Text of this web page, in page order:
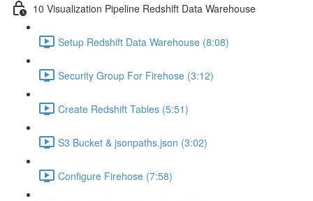
10 Visualization Pipeline Redshift Data Warehouse
Setup Redshift Data Warehouse (8:08)
Security Group For Firehose (3:12)
Create Redshift Tables (5:51)
S3 Bucket & jsonpaths.json (3:02)
Configure Firehose (7:58)